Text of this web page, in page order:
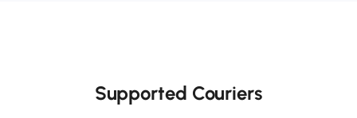
Supported Couriers